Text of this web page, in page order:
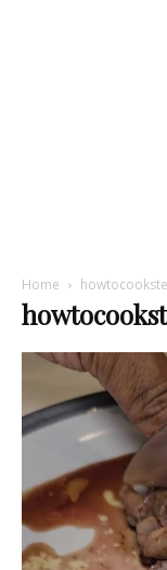
Home